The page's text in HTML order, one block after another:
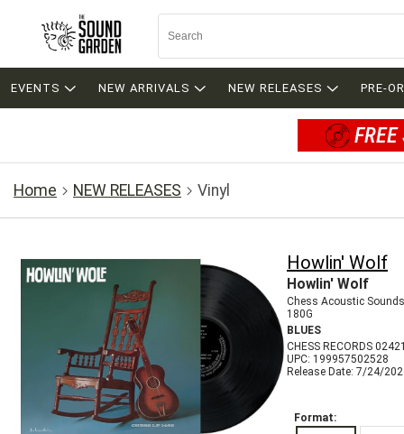
EVENTS NEW ARRIVALS NEW RELEASES PRE-
Home NEW RELEASES Vinyl
Howlin' Wolf
Howlin' Wolf
Chess Acoustic
180G
BLUES
CHESS RECORDS
UPC: 199957502528
Release Date: 7/24/
Format: